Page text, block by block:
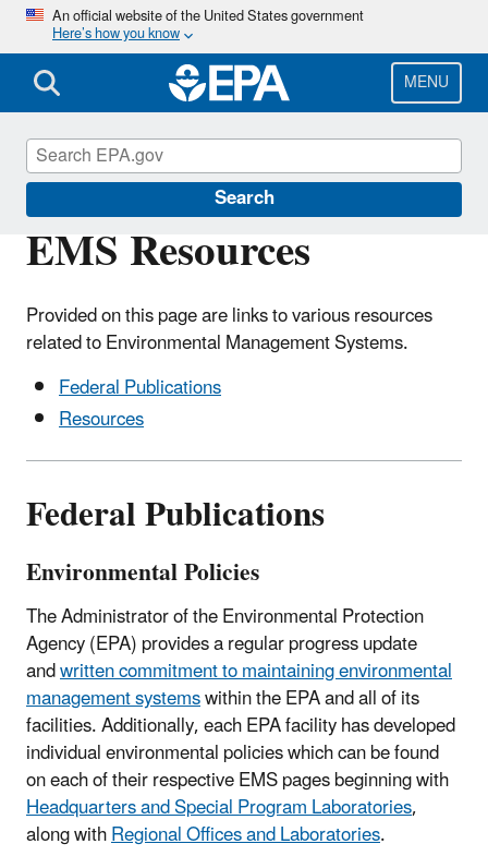
Skip
main
content
An official website of the United States government
Here’s how you know
MENU
Search
EMS Resources
Provided on this page are links to various resources
related to Environmental Management Systems.
Federal Publications
Resources
Federal Publications
Environmental Policies
The Administrator of the Environmental Protection
Agency (EPA) provides a regular progress update
andwritten commitment to maintaining environmental
management systemswithin the EPA and all of its
facilities. Additionally, each EPA facility has developed
individual environmental policies which can be found
on each of their respective EMS pages beginning with
Headquarters and Special Program Laboratories,
along withRegional Offices and Laboratories.
Environmental Management Systems